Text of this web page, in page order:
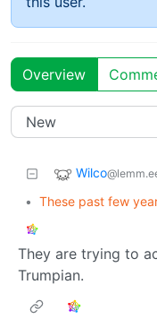
Overview
Wilco
• These past few
They are trying to
Trumpian.